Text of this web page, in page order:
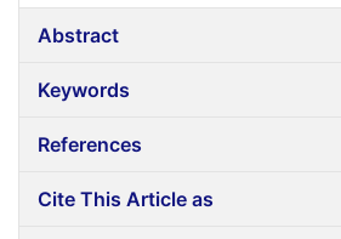
Abstract
Keywords
References
Cite This Article as